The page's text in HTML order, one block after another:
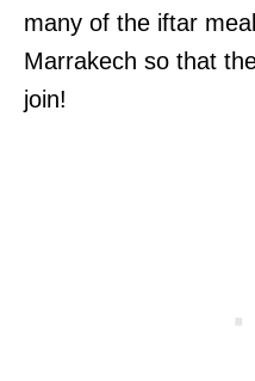
many of the iftar
Marrakech so that
join!